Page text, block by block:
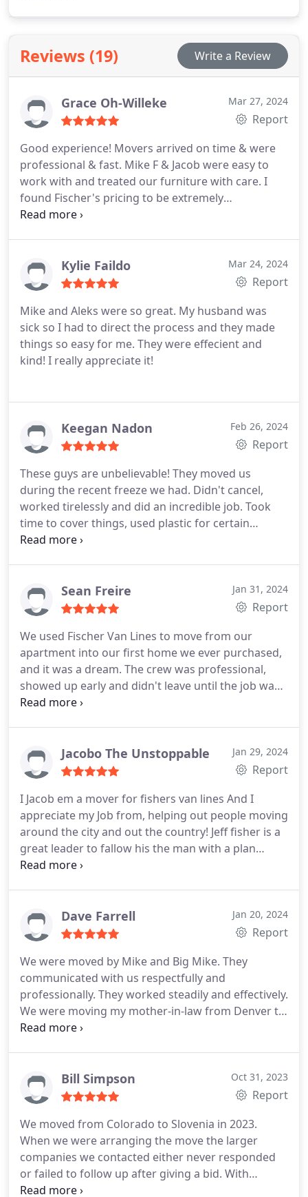
Contact us now to get started on your stress-free
moving journey!
Reviews (19) Write a Review
Grace Oh-Willeke Mar 27, 2024
Report
Good experience! Movers arrived on time & were
professional & fast. Mike F & Jacob were easy to
work with and treated our furniture with care. I
found Fischer's pricing to be extremely
competitive.
Kylie Faildo Mar 24, 2024
Report
Mike and Aleks were so great. My husband was
sick so I had to direct the process and they made
things so easy for me. They were effecient and
kind! I really appreciate it!
Keegan Nadon Feb 26, 2024
Report
These guys are unbelievable! They moved us
during the recent freeze we had. Didn't cancel,
worked tirelessly and did an incredible job. Took
time to cover things, used plastic for certain
furniture, honestly I have never seen such care
to take that apart under the bed was so dusty. He
never said a word and just kept working, sneezing
and started cleaning around him. If you want
trusted work and hard workers Fischer Van Lines is
the BEST! Little higher in price, but it's worth it!
Nicer trucks, harder workers, take care of
everything!
Sean Freire Jan 31, 2024
Report
We used Fischer Van Lines to move from our
apartment into our first home we ever purchased,
and it was a dream. The crew was professional,
showed up early and didn't leave until the job was
done. It seemed like everything about our first
easiest part of the process, and I can't thank them
enough.
Jacobo The Unstoppable Jan 29, 2024
Report
I Jacob em a mover for fishers van lines And I
appreciate my Job from, helping out people moving
around the city and out the country! Jeff fisher is a
great leader to fallow his the man with a plan
always willing to help out his employees in every
Dave Farrell Jan 20, 2024
Report
We were moved by Mike and Big Mike. They
communicated with us respectfully and
professionally. They worked steadily and effectively.
We were moving my mother-in-law from Denver to
Colorado Springs. I was initially concerned that the
Mike's made very good time in the large truck.
They arrived quickly and unloaded efficiently.
very nice job. My mother-in-law and I were very
happy with the move
Bill Simpson Oct 31, 2023
Report
We moved from Colorado to Slovenia in 2023.
When we were arranging the move the larger
companies we contacted either never responded
or failed to follow up after giving a bid. With
Fischer we dealt with the owner of the company